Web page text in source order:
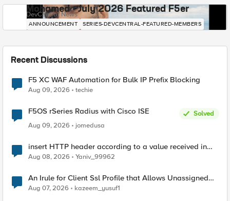
Mohamed - July 2026 Featured F5er
DevCentral News
ANNOUNCEMENT SERIES-DEVCENTRAL-FEATURED-MEMBERS
Recent Discussions
F5 XC WAF Automation for Bulk IP Prefix Blocking
Aug 09, 2026 techie
F5OS rSeries Radius with Cisco ISE
Solved
Aug 09, 2026
jomedusa
insert HTTP header according to a value received in
Radius accounting
Aug 08, 2026 Yaniv_99962
An Irule for Client Ssl Profile that Allows Unassigned
TLS Extension Values (17516)
Aug 07, 2026 kazeem_yusuf1